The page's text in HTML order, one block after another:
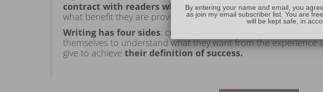
contract with readers when you start a blog.Bloggers
what benefit they are providing in terms of content, and then
Writing has four sides: craft, art, business and pleasure.
themselves to understand what they want from the experience
give to achieve their definition of success.
By entering your name and email, you
as join my email subscriber list. You are
will be kept safe, in